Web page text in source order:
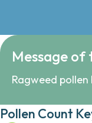
Message of
Ragweed pollen
Pollen Count